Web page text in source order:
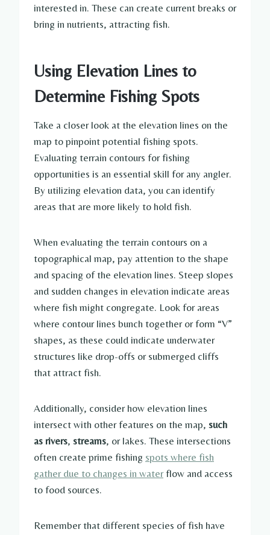
interested in. These can create current breaks or
bring in nutrients, attracting fish.
Using Elevation Lines to
Determine Fishing Spots
Take a closer look at the elevation lines on the
map to pinpoint potential fishing spots.
Evaluating terrain contours for fishing
opportunities is an essential skill for any angler.
By utilizing elevation data, you can identify
areas that are more likely to hold fish.
When evaluating the terrain contours on a
topographical map, pay attention to the shape
and spacing of the elevation lines. Steep slopes
and sudden changes in elevation indicate areas
where fish might congregate. Look for areas
where contour lines bunch together or form “V”
shapes, as these could indicate underwater
structures like drop-offs or submerged cliffs
that attract fish.
Additionally, consider how elevation lines
intersect with other features on the map, such
as rivers, streams, or lakes. These intersections
often create prime fishing spots where fish
gather due to changes in waterflow and access
to food sources.
Remember that different species of fish have